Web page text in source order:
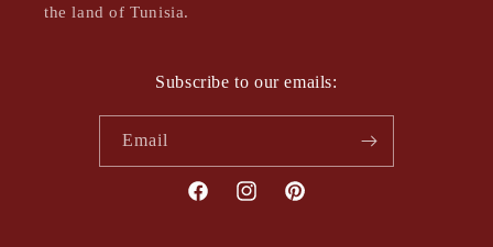
the land of Tunisia.
Subscribe to our emails:
Email
FacebookInstagramPinterest